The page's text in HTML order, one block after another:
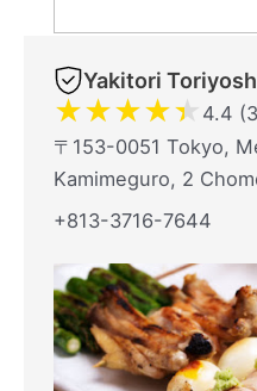
Yakitori
★★★★★ 4.4
〒153-0051 Tokyo,
Kamimeguro, 2
+813-3716-7644